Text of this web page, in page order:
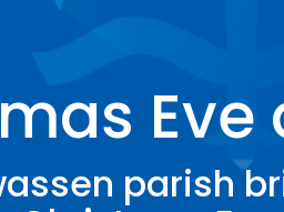
Eve
parish